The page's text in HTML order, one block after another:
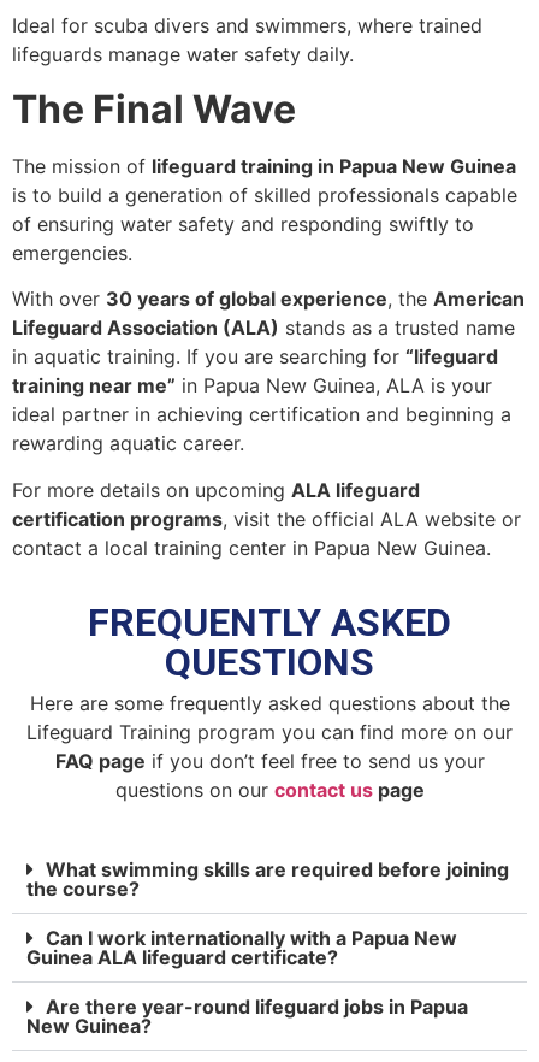
Ideal for scuba divers and swimmers, where trained
lifeguards manage water safety daily.
The Final Wave
The mission of lifeguard training in Papua New Guinea
is to build a generation of skilled professionals capable
of ensuring water safety and responding swiftly to
emergencies.
With over 30 years of global experience, the American
Lifeguard Association (ALA) stands as a trusted name
in aquatic training. If you are searching for “lifeguard
training near me” in Papua New Guinea, ALA is your
ideal partner in achieving certification and beginning a
rewarding aquatic career.
For more details on upcoming ALA lifeguard
certification programs, visit the official ALA website or
contact a local training center in Papua New Guinea.
FREQUENTLY ASKED
QUESTIONS
Here are some frequently asked questions about the
Lifeguard Training program you can find more on our
FAQ page if you don’t feel free to send us your
questions on our contact uspage
What swimming skills are required before joining
the course?
Can I work internationally with a Papua New
Guinea ALA lifeguard certificate?
Are there year-round lifeguard jobs in Papua
New Guinea?